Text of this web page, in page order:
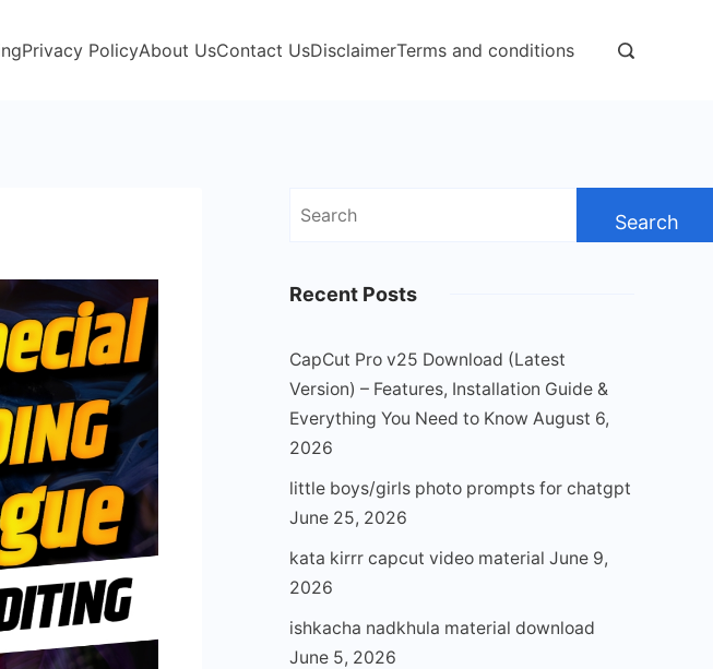
Privacy PolicyAbout UsContact UsDisclaimerTerms and conditions
Search
Recent Posts
CapCut Pro v25 Download (Latest
Version) – Features, Installation Guide &
Everything You Need to Know August 6,
2026
little boys/girls photo prompts for chatgpt
June 25, 2026
kata kirrr capcut video material June 9,
2026
ishkacha nadkhula material download
June 5, 2026